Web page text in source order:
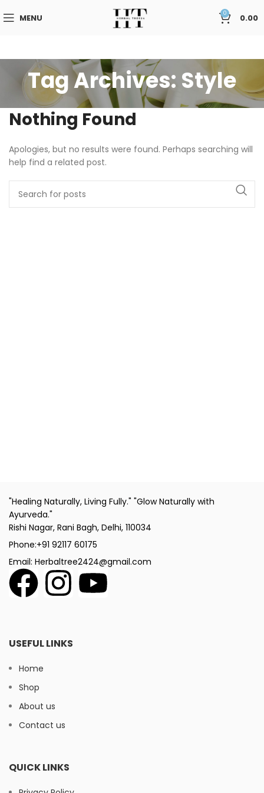
MENU 0 0.00
Tag Archives: Style
Nothing Found
Apologies, but no results were found. Perhaps searching will
help find a related post.
"Healing Naturally, Living Fully." "Glow Naturally with
Ayurveda."
Rishi Nagar, Rani Bagh, Delhi, 110034
Phone:+91 92117 60175
Email: Herbaltree2424@gmail.com
USEFUL LINKS
Home
Shop
About us
Contact us
QUICK LINKS